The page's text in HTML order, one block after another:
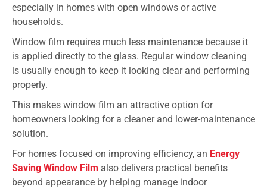
especially in homes with open windows or active
households.
Window film requires much less maintenance because it
is applied directly to the glass. Regular window cleaning
is usually enough to keep it looking clear and performing
properly.
This makes window film an attractive option for
homeowners looking for a cleaner and lower-maintenance
solution.
For homes focused on improving efficiency, an Energy
Saving Window Film also delivers practical benefits
beyond appearance by helping manage indoor